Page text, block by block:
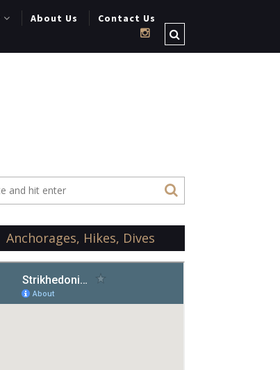
About Us Contact Us
Anchorages, Hikes, Dives